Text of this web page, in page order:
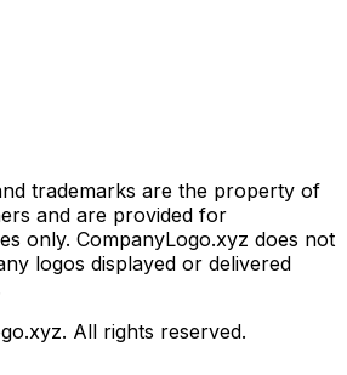
trademarks are the property of
and are provided for
only. CompanyLogo.xyz does not
logos displayed or delivered
All rights reserved.